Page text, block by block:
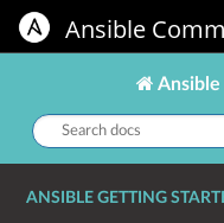
Ansible
Ansible
Search
docs:
ANSIBLE GETTING